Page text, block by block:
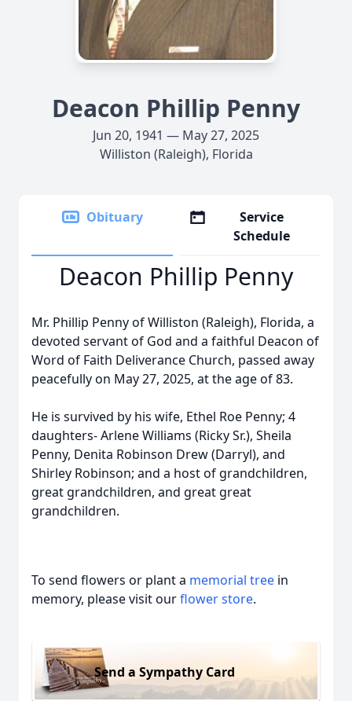
Deacon Phillip Penny
Jun 20, 1941 — May 27, 2025
Williston (Raleigh), Florida
Obituary
Service
Schedule
Deacon Phillip Penny
Mr. Phillip Penny of Williston (Raleigh), Florida, a
devoted servant of God and a faithful Deacon of
Word of Faith Deliverance Church, passed away
peacefully on May 27, 2025, at the age of 83.
He is survived by his wife, Ethel Roe Penny; 4
daughters- Arlene Williams (Ricky Sr.), Sheila
Penny, Denita Robinson Drew (Darryl), and
Shirley Robinson; and a host of grandchildren,
great grandchildren, and great great
grandchildren.
To send flowers or plant a memorial tree in
memory, please visit ourflower store.
Send a Sympathy Card